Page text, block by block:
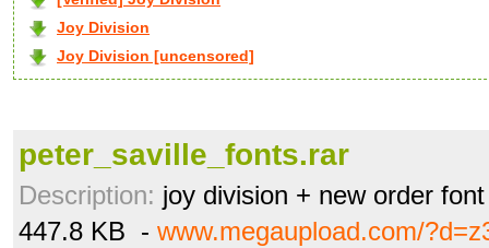
Joy Division
Joy Division [uncensored]
peter_saville_fonts.rar
Description: joy division + new order font
447.8 KB - www.megaupload.com/